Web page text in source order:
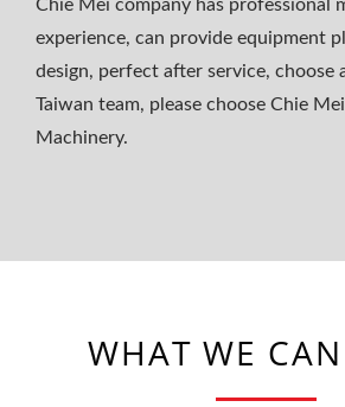
Chie Mei company has professional
experience, can provide equipment
design, perfect after service, choose
Taiwan team, please choose Chie
Machinery.
WHAT WE